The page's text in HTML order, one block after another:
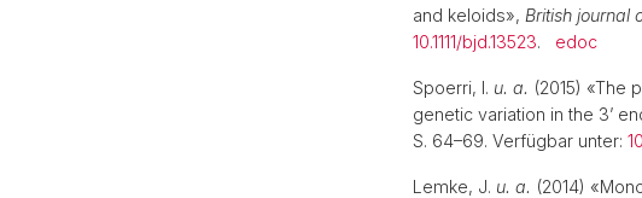
and keloids», British journal
10.1111/bjd.13523. edoc
Spoerri, I. u. a. (2015) «The
genetic variation in the 3’
S. 64–69. Verfügbar unter:
Lemke, J. u. a. (2014)